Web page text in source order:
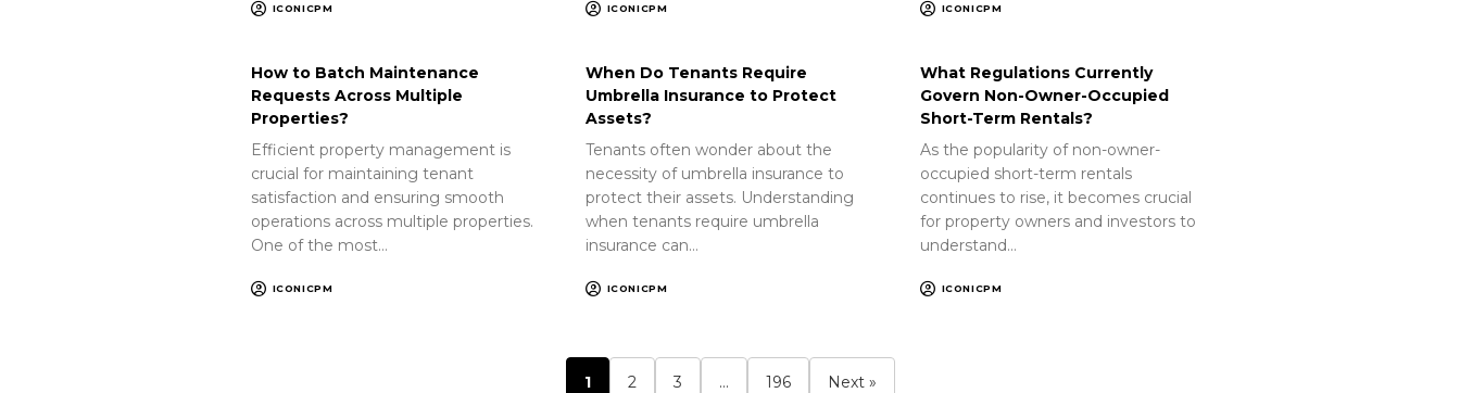
ICONICPM ICONICPM ICONICPM
How to Batch Maintenance
Requests Across Multiple
Properties?
Efficient property management is
crucial for maintaining tenant
satisfaction and ensuring smooth
operations across multiple properties.
One of the most…
ICONICPM
When Do Tenants Require
Umbrella Insurance to Protect
Assets?
Tenants often wonder about the
necessity of umbrella insurance to
protect their assets. Understanding
when tenants require umbrella
insurance can…
ICONICPM
What Regulations Currently
Govern Non-Owner-Occupied
Short-Term Rentals?
As the popularity of non-owner-
occupied short-term rentals
continues to rise, it becomes crucial
for property owners and investors to
understand…
ICONICPM
1 2 3 … 196 Next »